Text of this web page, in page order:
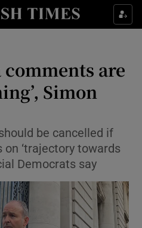
Life & Style sub sections
Environment sub sections
Science sub sections
comments are
Simon
be cancelled if
‘trajectory towards
Democrats say